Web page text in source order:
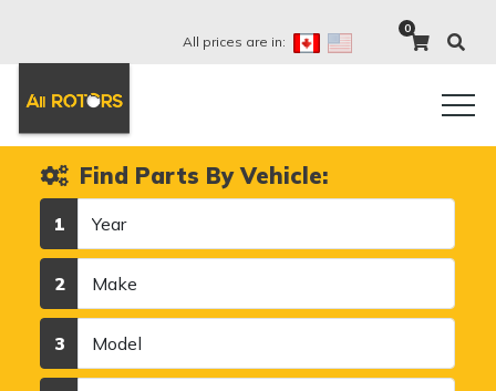
All prices are in:
0
Find Parts By Vehicle:
1
2
3